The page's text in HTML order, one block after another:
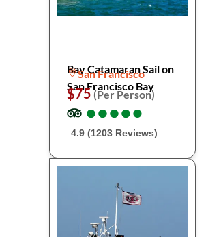
Bay Catamaran Sail on
San Francisco Bay
San Francisco
$75(Per Person)
●
●●
●●
●●
●●
●
4.9 (1203 Reviews)